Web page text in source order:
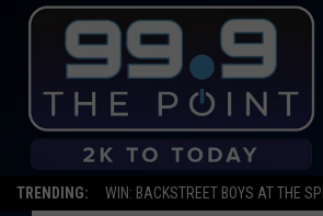
TRENDING: WIN: BACKSTREET BOYS AT THE